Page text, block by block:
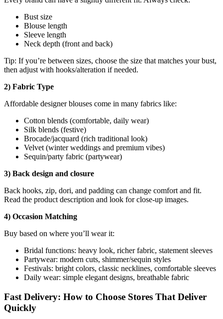
Bust size
Blouse length
Sleeve length
Neck depth (front and back)
Tip: If you’re between sizes, choose the size that matches your bust,
then adjust with hooks/alteration if needed.
2) Fabric Type
Affordable designer blouses come in many fabrics like:
Cotton blends (comfortable, daily wear)
Silk blends (festive)
Brocade/jacquard (rich traditional look)
Velvet (winter weddings and premium vibes)
Sequin/party fabric (partywear)
3) Back design and closure
Back hooks, zip, dori, and padding can change comfort and fit.
Read the product description and look for close-up images.
4) Occasion Matching
Buy based on where you’ll wear it:
Bridal functions: heavy look, richer fabric, statement sleeves
Partywear: modern cuts, shimmer/sequin styles
Festivals: bright colors, classic necklines, comfortable sleeves
Daily wear: simple elegant designs, breathable fabric
Fast Delivery: How to Choose Stores That Deliver
Quickly